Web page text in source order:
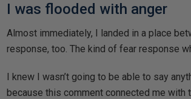
I was flooded with anger
Almost immediately, I landed in a place
response, too. The kind of fear response
I knew I wasn’t going to be able to say
because this comment connected me with